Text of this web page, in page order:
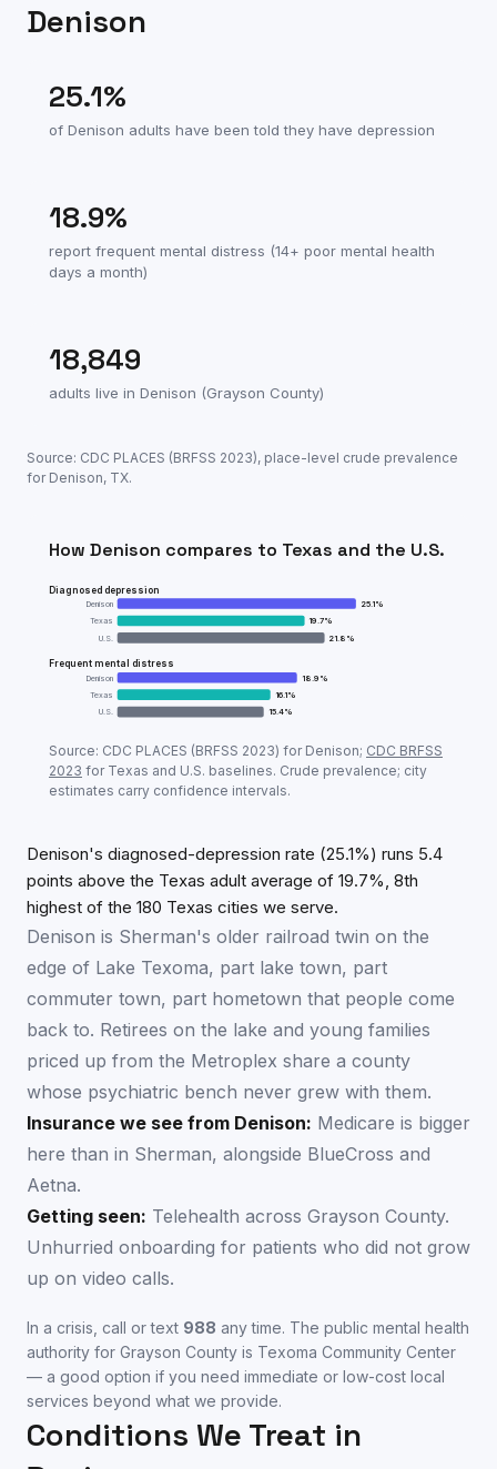
Denison
25.1%
of Denison adults have been told they have depression
18.9%
report frequent mental distress (14+ poor mental health
days a month)
18,849
adults live in Denison (Grayson County)
Source: CDC PLACES (BRFSS 2023), place-level crude prevalence
for Denison, TX.
How Denison compares to Texas and the U.S.
Diagnosed depression
Denison 25.1%
Texas
19.7%
U.S.
21.8 %
Frequent mental distress
Denison 18.9 %
Texas
16.1%
U.S.
15.4%
Adult mental-health prevalence: DenisonvsTexas
Metric
Diagnosed depression
Source: CDC PLACES (BRFSS 2023) for Denison; CDC BRFSS
2023 for Texas and U.S. baselines. Crude prevalence; city
estimates carry confidence intervals.
Denison's diagnosed-depression rate (25.1%) runs 5.4
points above the Texas adult average of 19.7%, 8th
highest of the 180 Texas cities we serve.
Denison is Sherman's older railroad twin on the
edge of Lake Texoma, part lake town, part
commuter town, part hometown that people come
back to. Retirees on the lake and young families
priced up from the Metroplex share a county
whose psychiatric bench never grew with them.
Insurance we see from Denison: Medicare is bigger
here than in Sherman, alongside BlueCross and
Aetna.
Getting seen: Telehealth across Grayson County.
Unhurried onboarding for patients who did not grow
up on video calls.
In a crisis, call or text 988 any time. The public mental health
authority for Grayson County is Texoma Community Center
— a good option if you need immediate or low-cost local
services beyond what we provide.
Conditions We Treat in